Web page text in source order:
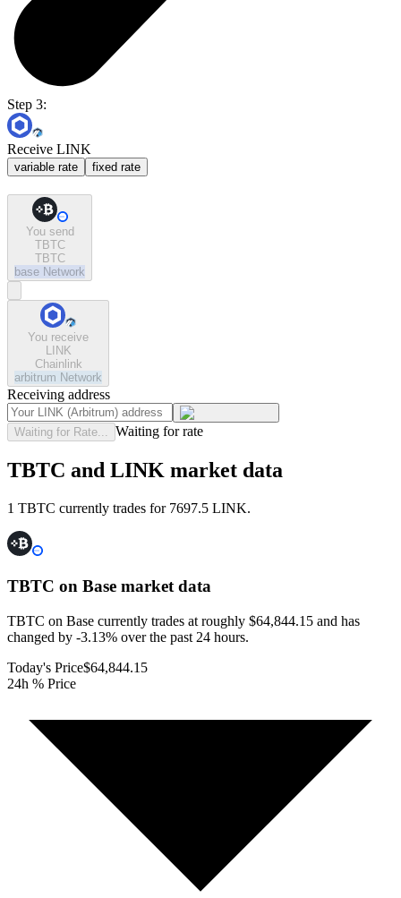
Step 3:
Receive LINK
variable rate fixed rate
You send
TBTC
TBTC
base Network
You receive
LINK
Chainlink
arbitrum Network
Receiving address
Waiting for Rate... Waiting for rate
TBTC and LINK market data
1 TBTC currently trades for 7697.5 LINK.
TBTC on Base market data
TBTC on Base currently trades at roughly $64,844.15 and has
changed by -3.13% over the past 24 hours.
Today's Price$64,844.15
24h % Price